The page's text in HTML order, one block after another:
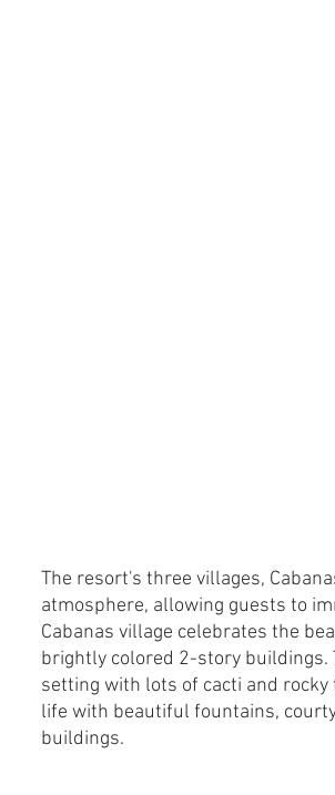
The resort's three villages,
atmosphere, allowing guests to
Cabanas village celebrates the
brightly colored 2-story buildings.
setting with lots of cacti and
life with beautiful fountains,
buildings.